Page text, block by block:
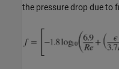
the pressure drop due to